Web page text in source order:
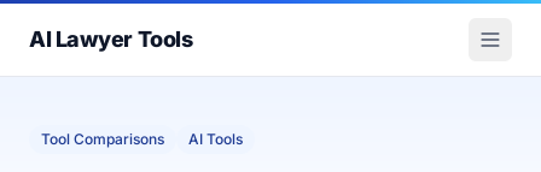
AI Lawyer Tools
Tool Comparisons AI Tools